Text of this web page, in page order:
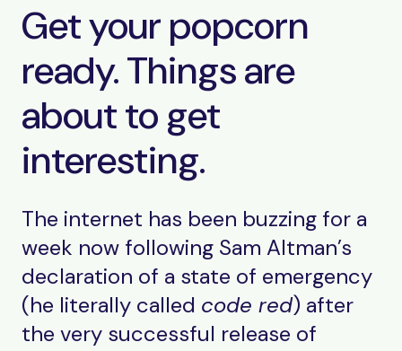
Get your popcorn
ready. Things are
about to get
interesting.
The internet has been buzzing for a
week now following Sam Altman’s
declaration of a state of emergency
(he literally called code red) after
the very successful release of